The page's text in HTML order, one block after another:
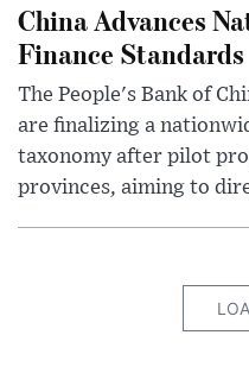
China Advances
Finance Standards
The People's Bank of
are finalizing a
taxonomy after pilot
provinces, aiming to